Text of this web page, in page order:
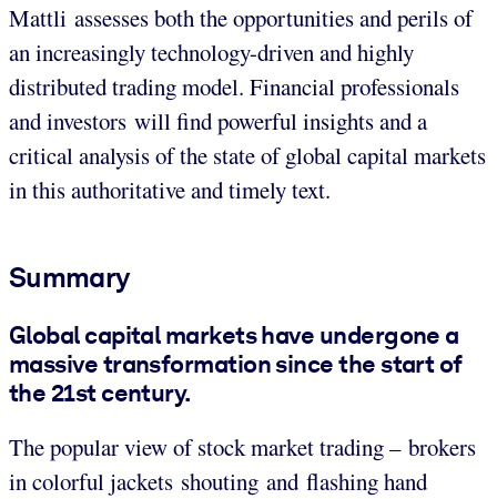
Mattli assesses both the opportunities and perils of
an increasingly technology-driven and highly
distributed trading model. Financial professionals
and investors will find powerful insights and a
critical analysis of the state of global capital markets
in this authoritative and timely text.
Summary
Global capital markets have undergone a
massive transformation since the start of
the 21st century.
The popular view of stock market trading – brokers
in colorful jackets shouting and flashing hand